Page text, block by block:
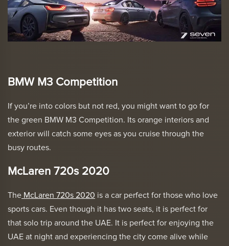
BMW M3 Competition
If you’re into colors but not red, you might want to go for
the green BMW M3 Competition. Its orange interiors and
exterior will catch some eyes as you cruise through the
busy routes.
McLaren 720s 2020
The McLaren 720s 2020 is a car perfect for those who love
sports cars. Even though it has two seats, it is perfect for
that solo trip around the UAE. It is perfect for enjoying the
UAE at night and experiencing the city come alive while